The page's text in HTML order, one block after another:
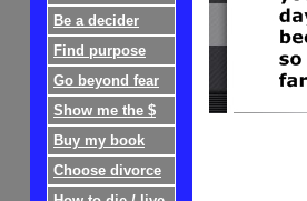
Be a decider
Find purpose
Go beyond fear
Show me the $
Buy my book
Choose divorce